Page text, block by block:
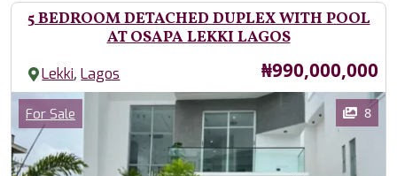
5 BEDROOM DETACHED DUPLEX WITH POOL
AT OSAPA LEKKI LAGOS
Lekki,Lagos Price
₦990,000,000
Images
Category
For Sale 8